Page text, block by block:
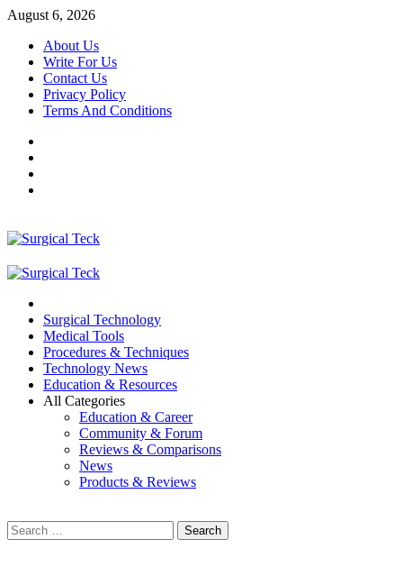
Skip
content
August 6, 2026
About Us
Write For Us
Contact Us
Privacy Policy
Terms And Conditions
Primary
Surgical Technology
Medical Tools
Procedures & Techniques
Technology News
Education & Resources
All Categories
Education & Career
Community & Forum
Reviews & Comparisons
News
Products & Reviews
Search
for: